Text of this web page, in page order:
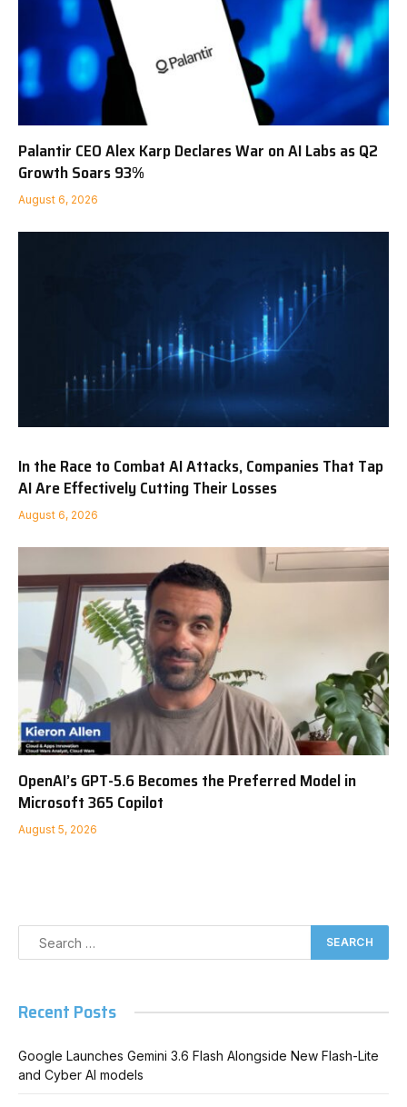
Palantir CEO Alex Karp Declares War on AI Labs as Q2
Growth Soars 93%
August 6, 2026
In the Race to Combat AI Attacks, Companies That Tap
AI Are Effectively Cutting Their Losses
August 6, 2026
OpenAI’s GPT-5.6 Becomes the Preferred Model in
Microsoft 365 Copilot
August 5, 2026
Recent Posts
Google Launches Gemini 3.6 Flash Alongside New Flash-Lite
and Cyber AI models